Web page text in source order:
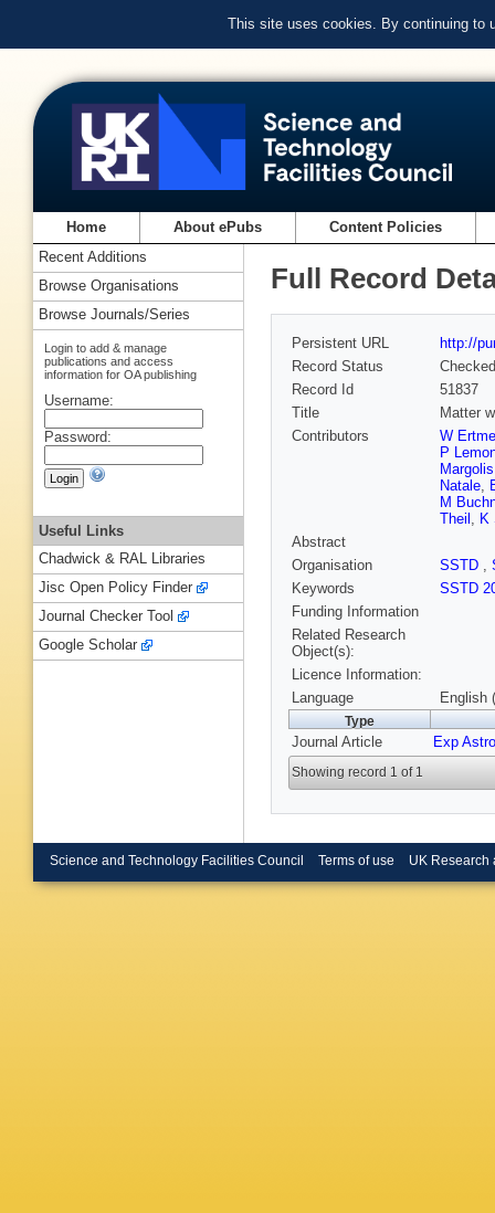
This site uses cookies. By continuing to
Home About ePubs Content Policies
Full Record
Persistent URL
http://
Record Status
Checked
Record Id
51837
Title
Matter
Contributors
W
P
Margolis
Natale,
M
Theil , K
Abstract
Organisation
SSTD ,
Keywords
SSTD
Funding Information
Related Research
Object(s):
Licence Information:
Language
English
Type
Journal Article Exp
Showing record 1 of 1
Recent Additions
Browse Organisations
Browse Journals/Series
Login to add & manage
publications and access
information for OA publishing
Username:
Password:
Useful Links
Chadwick & RAL Libraries
Jisc Open Policy Finder
Journal Checker Tool
Google Scholar
Science and Technology Facilities Council Terms of use UK Research